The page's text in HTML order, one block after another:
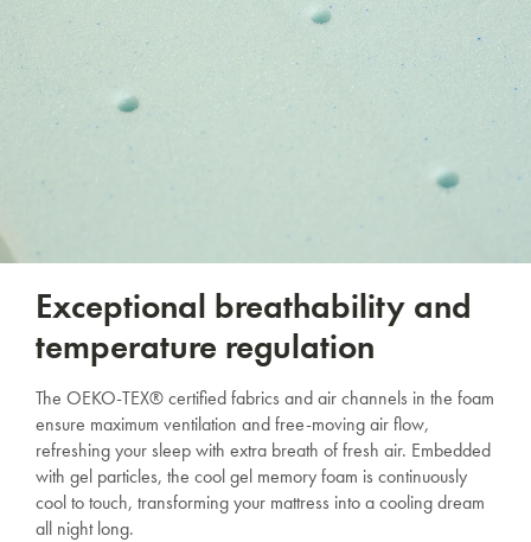
Exceptional breathability and
temperature regulation
The OEKO-TEX® certified fabrics and air channels in the foam
ensure maximum ventilation and free-moving air flow,
refreshing your sleep with extra breath of fresh air. Embedded
with gel particles, the cool gel memory foam is continuously
cool to touch, transforming your mattress into a cooling dream
all night long.